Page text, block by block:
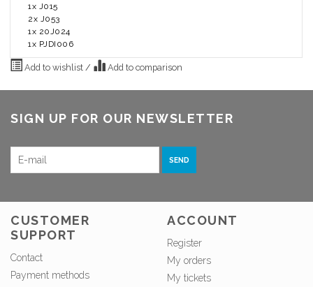
1x J015
2x J053
1x 20J024
1x PJDI006
Add to wishlist / Add to comparison
SIGN UP FOR OUR NEWSLETTER
SEND
CUSTOMER
SUPPORT
Contact
Payment methods
ACCOUNT
Register
My orders
My tickets